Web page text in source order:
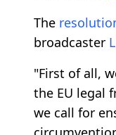
The
broadcaster
"First of all,
the EU legal
we call for